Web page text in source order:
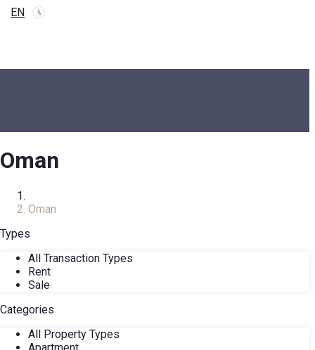
EN
Oman
Oman
Types
All Transaction Types
Rent
Sale
Categories
All Property Types